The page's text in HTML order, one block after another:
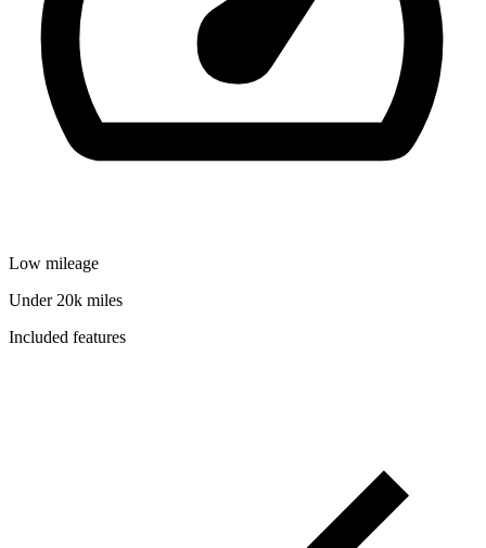
Low mileage
Under 20k miles
Included features